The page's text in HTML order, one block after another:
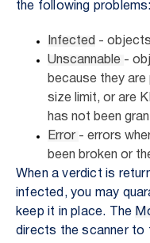
the following problems:
Infected -
Unscannable -
because they
size limit, or are
has not been
Error - errors
been broken or
When a verdict is
infected, you may
keep it in place. The
directs the scanner to